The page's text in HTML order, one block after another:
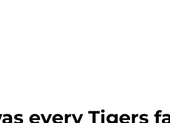
every Tigers